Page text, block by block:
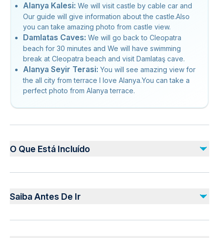
Alanya Kalesi: We will visit castle by cable car and
Our guide will give information about the castle.Also
you can take amazing photo from castle view.
Damlatas Caves: We will go back to Cleopatra
beach for 30 minutes and We will have swimming
break at Cleopatra beach and visit Damlataş cave.
Alanya Seyir Terasi: You will see amazing view for
the all city from terrace I love Alanya.You can take a
perfect photo from Alanya terrace.
O Que Está Incluído
Incluído
Hotel pickup and drop-off
Saiba Antes De Ir
Public transportation options are available nearby